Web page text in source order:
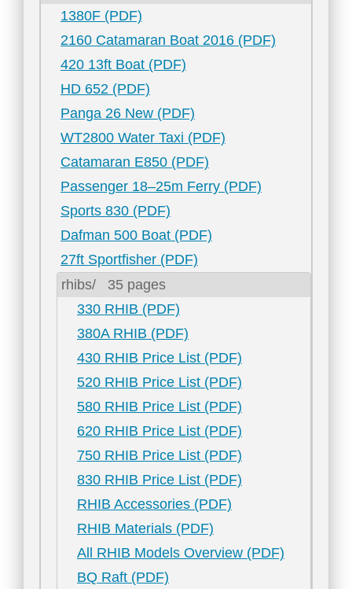
1380F (PDF)
2160 Catamaran Boat 2016 (PDF)
420 13ft Boat (PDF)
HD 652 (PDF)
Panga 26 New (PDF)
WT2800 Water Taxi (PDF)
Catamaran E850 (PDF)
Passenger 18–25m Ferry (PDF)
Sports 830 (PDF)
Dafman 500 Boat (PDF)
27ft Sportfisher (PDF)
rhibs/
35 pages
330 RHIB (PDF)
380A RHIB (PDF)
430 RHIB Price List (PDF)
520 RHIB Price List (PDF)
580 RHIB Price List (PDF)
620 RHIB Price List (PDF)
750 RHIB Price List (PDF)
830 RHIB Price List (PDF)
RHIB Accessories (PDF)
RHIB Materials (PDF)
All RHIB Models Overview (PDF)
BQ Raft (PDF)